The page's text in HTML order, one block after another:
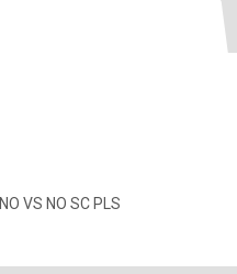
sweet n sexy doesn’t mean bitchy NO VS NO SC PLS